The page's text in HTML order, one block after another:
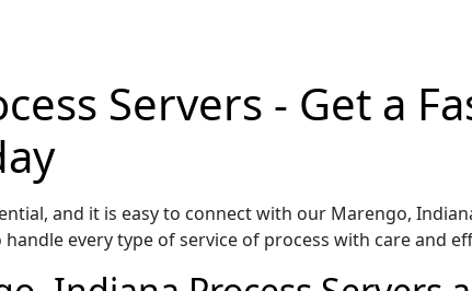
Servers - Get a
and it is easy to connect with our Marengo,
every type of service of process with care and